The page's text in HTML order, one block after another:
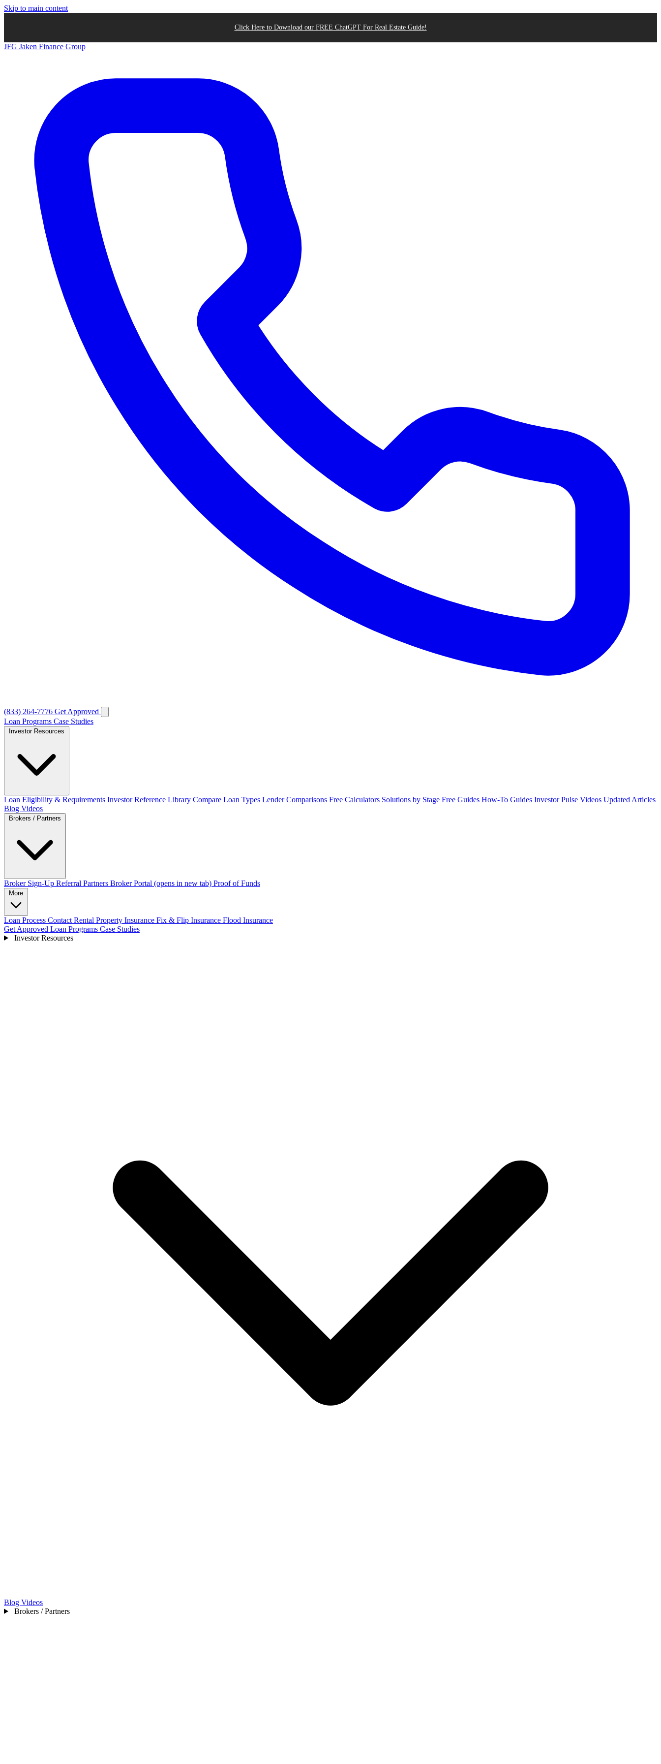
Skip to main content
Click Here to Download our FREE ChatGPT For Real Estate Guide!
JFG Jaken Finance Group
(833) 264-7776 Get Approved
Loan Programs Case Studies
Loan Eligibility & Requirements Investor Reference Library Compare Loan Types Lender Comparisons Free Calculators Solutions by Stage Free Guides How-To Guides Investor Pulse Videos Updated Articles
Blog Videos
Broker Sign-Up Referral Partners Broker Portal (opens in new tab) Proof of Funds
Loan Process Contact Rental Property Insurance Fix & Flip Insurance Flood Insurance
Get Approved Loan Programs Case Studies
Investor Resources
Blog Videos
Brokers / Partners